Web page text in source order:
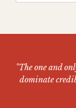
"The one and
dominate